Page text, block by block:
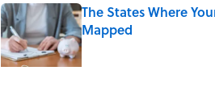
The States Where
Mapped
Published by on Invalid Date